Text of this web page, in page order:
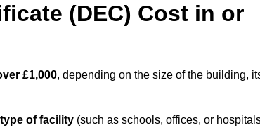
(DEC) Cost in or
£1,000, depending on the size of the building,
type of facility (such as schools, offices, or